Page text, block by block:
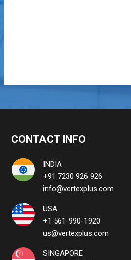
CONTACT INFO
INDIA
+91 7230 926 926
info@vertexplus.com
USA
+1 561-990-1920
us@vertexplus.com
SINGAPORE